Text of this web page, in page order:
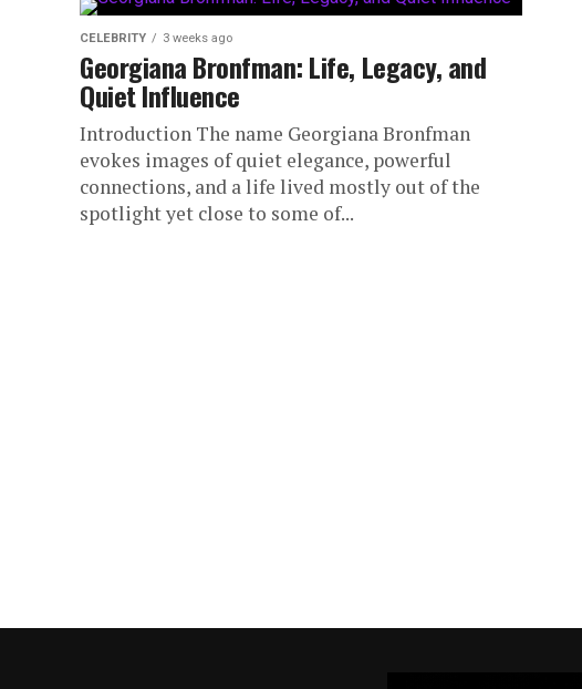
CELEBRITY 3 weeks ago
Georgiana Bronfman: Life, Legacy, and
Quiet Influence
Introduction The name Georgiana Bronfman
evokes images of quiet elegance, powerful
connections, and a life lived mostly out of the
spotlight yet close to some of...